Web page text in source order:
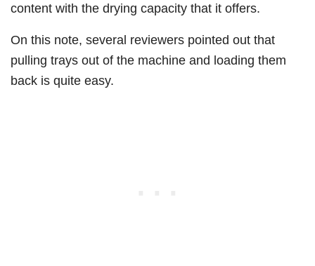
content with the drying capacity that it offers.
On this note, several reviewers pointed out that
pulling trays out of the machine and loading them
back is quite easy.